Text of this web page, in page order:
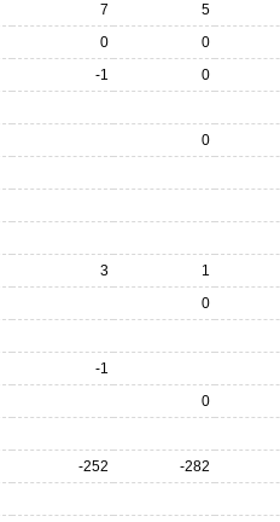
7 5
0 0
-1 0
0
3 1
0
-1
0
-252 -282